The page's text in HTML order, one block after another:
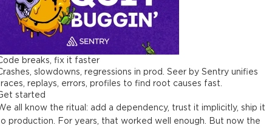
breaks, fix it faster
slowdowns, regressions in prod. Seer by Sentry unifies
replays, errors, profiles to find root causes fast.
started
all know the ritual: add a dependency, trust it implicitly, ship it
production. For years, that worked well enough. But now the